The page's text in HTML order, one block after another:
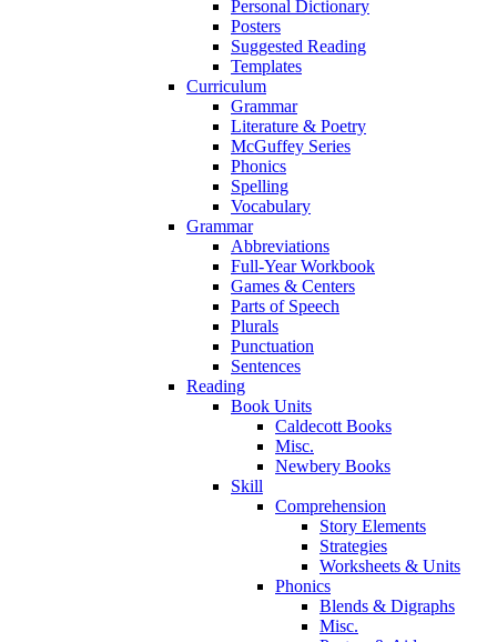
Personal Dictionary
Posters
Suggested Reading
Templates
Curriculum
Grammar
Literature & Poetry
McGuffey Series
Phonics
Spelling
Vocabulary
Grammar
Abbreviations
Full-Year Workbook
Games & Centers
Parts of Speech
Plurals
Punctuation
Sentences
Reading
Book Units
Caldecott Books
Misc.
Newbery Books
Skill
Comprehension
Story Elements
Strategies
Worksheets & Units
Phonics
Blends & Digraphs
Misc.